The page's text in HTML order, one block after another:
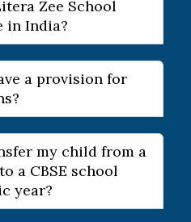
Zee School
in India?
a provision for
my child from a
a CBSE school
year?